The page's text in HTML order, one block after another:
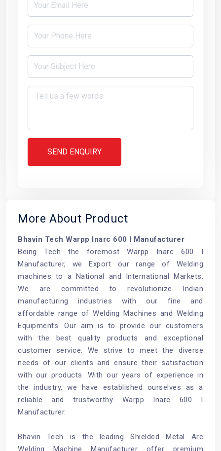
SEND ENQUIRY
More About Product
Bhavin Tech Warpp Inarc 600 I Manufacturer
Being Tech the foremost Warpp Inarc 600 I
Manufacturer, we Export our range of Welding
machines to a National and International Markets.
We are committed to revolutionize Indian
manufacturing industries with our fine and
affordable range of Welding Machines and Welding
Equipments. Our aim is to provide our customers
with the best quality products and exceptional
customer service. We strive to meet the diverse
needs of our clients and ensure their satisfaction
with our products. With our years of experience in
the industry, we have established ourselves as a
reliable and trustworthy Warpp Inarc 600 I
Manufacturer.
Bhavin Tech is the leadingShielded Metal Arc
Welding Machine Manufacturer offer premium